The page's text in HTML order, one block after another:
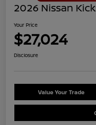
2026 Nissan
Your Price
$27,024
Disclosure
Value Your Trade